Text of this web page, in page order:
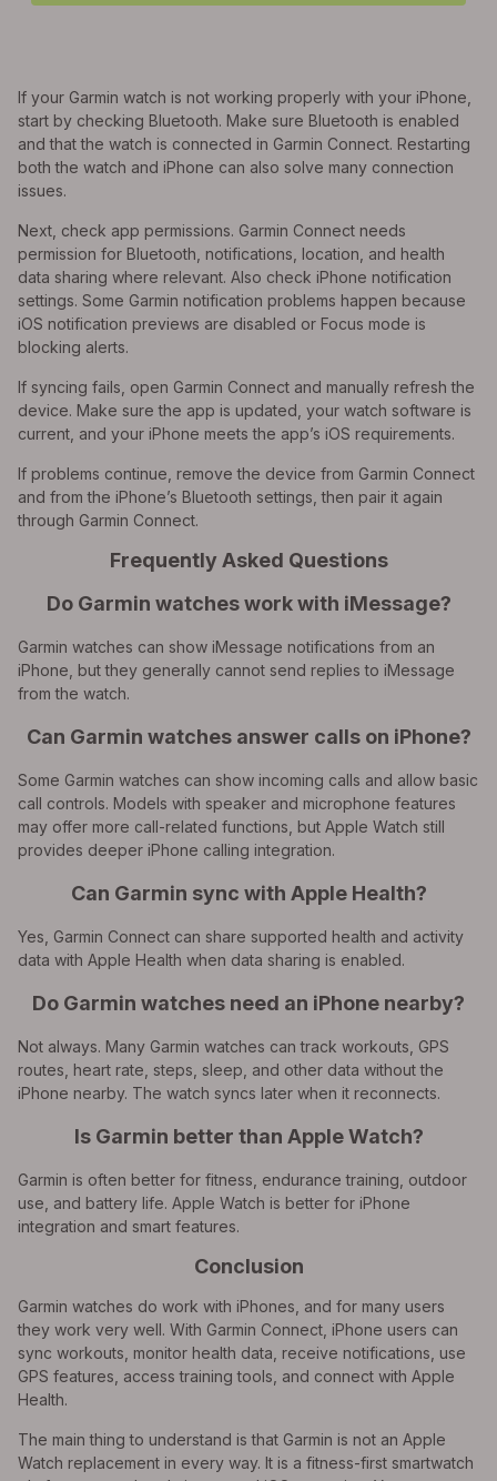
If your Garmin watch is not working properly with your iPhone,
start by checking Bluetooth. Make sure Bluetooth is enabled
and that the watch is connected in Garmin Connect. Restarting
both the watch and iPhone can also solve many connection
issues.
Next, check app permissions. Garmin Connect needs
permission for Bluetooth, notifications, location, and health
data sharing where relevant. Also check iPhone notification
settings. Some Garmin notification problems happen because
iOS notification previews are disabled or Focus mode is
blocking alerts.
If syncing fails, open Garmin Connect and manually refresh the
device. Make sure the app is updated, your watch software is
current, and your iPhone meets the app’s iOS requirements.
If problems continue, remove the device from Garmin Connect
and from the iPhone’s Bluetooth settings, then pair it again
through Garmin Connect.
Frequently Asked Questions
Do Garmin watches work with iMessage?
Garmin watches can show iMessage notifications from an
iPhone, but they generally cannot send replies to iMessage
from the watch.
Can Garmin watches answer calls on iPhone?
Some Garmin watches can show incoming calls and allow basic
call controls. Models with speaker and microphone features
may offer more call-related functions, but Apple Watch still
provides deeper iPhone calling integration.
Can Garmin sync with Apple Health?
Yes, Garmin Connect can share supported health and activity
data with Apple Health when data sharing is enabled.
Do Garmin watches need an iPhone nearby?
Not always. Many Garmin watches can track workouts, GPS
routes, heart rate, steps, sleep, and other data without the
iPhone nearby. The watch syncs later when it reconnects.
Is Garmin better than Apple Watch?
Garmin is often better for fitness, endurance training, outdoor
use, and battery life. Apple Watch is better for iPhone
integration and smart features.
Conclusion
Garmin watches do work with iPhones, and for many users
they work very well. With Garmin Connect, iPhone users can
sync workouts, monitor health data, receive notifications, use
GPS features, access training tools, and connect with Apple
Health.
The main thing to understand is that Garmin is not an Apple
Watch replacement in every way. It is a fitness-first smartwatch